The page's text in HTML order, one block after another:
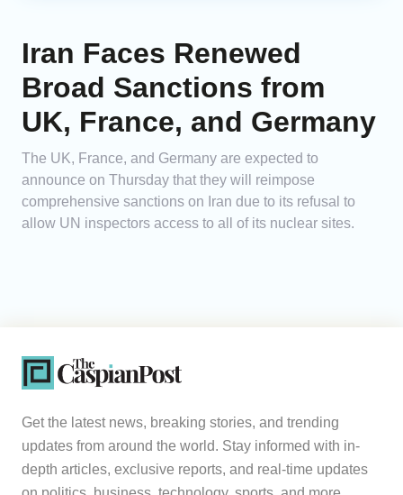
Iran Faces Renewed
Broad Sanctions from
UK, France, and Germany
The UK, France, and Germany are expected to
announce on Thursday that they will reimpose
comprehensive sanctions on Iran due to its refusal to
allow UN inspectors access to all of its nuclear sites.
Get the latest news, breaking stories, and trending
updates from around the world. Stay informed with in-
depth articles, exclusive reports, and real-time updates